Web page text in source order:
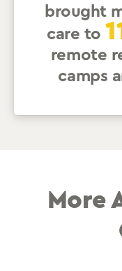
brought
care to
remote
camps
More